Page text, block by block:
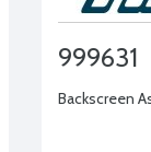
999631
Backscreen